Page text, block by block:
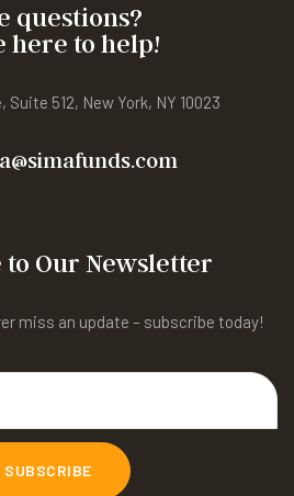
questions?
here to help!
Suite 512, New York, NY 10023
to Our Newsletter
miss an update – subscribe today!